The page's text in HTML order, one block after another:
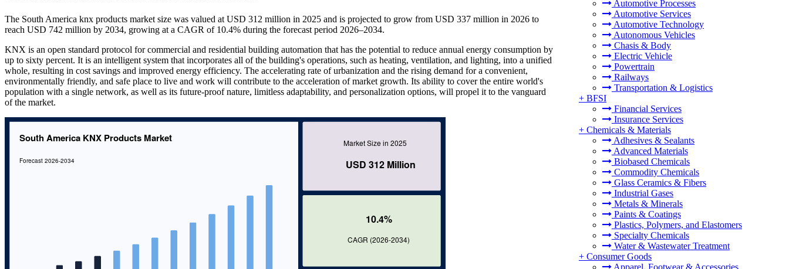
Automotive Processes
Automotive Services
Automotive Technology
Autonomous Vehicles
Chasis & Body
Electric Vehicle
Powertrain
Railways
Transportation & Logistics
+ BFSI
Financial Services
Insurance Services
+ Chemicals & Materials
Adhesives & Sealants
Advanced Materials
Biobased Chemicals
Commodity Chemicals
Glass Ceramics & Fibers
Industrial Gases
Metals & Minerals
Paints & Coatings
Plastics, Polymers, and Elastomers
Specialty Chemicals
Water & Wastewater Treatment
+ Consumer Goods
Apparel, Footwear & Accessories
The South America knx products market size was valued at USD 312 million in 2025 and is projected to grow from USD 337 million in 2026 to
reach USD 742 million by 2034, growing at a CAGR of 10.4% during the forecast period 2026–2034.
KNX is an open standard protocol for commercial and residential building automation that has the potential to reduce annual energy consumption by
up to sixty percent. It is an intelligent system that incorporates all of the building's operations, such as heating, ventilation, and lighting, into a unified
whole, resulting in cost savings and improved energy efficiency. The accelerating rate of urbanization and the rising demand for a convenient,
environmentally friendly, and safe place to live and work will contribute to the acceleration of market growth. Its ability to cover the entire world's
population with a single network, as well as its future-proof nature, limitless adaptability, and personalization options, will propel it to the vanguard
of the market.